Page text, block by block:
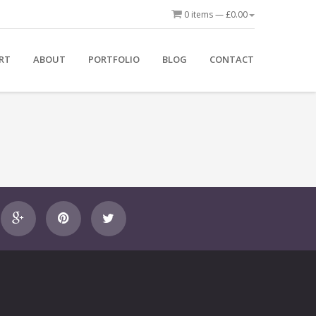
0 items —£0.00
ABOUT PORTFOLIO BLOG CONTACT